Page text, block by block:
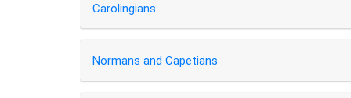
Carolingians
Normans and Capetians